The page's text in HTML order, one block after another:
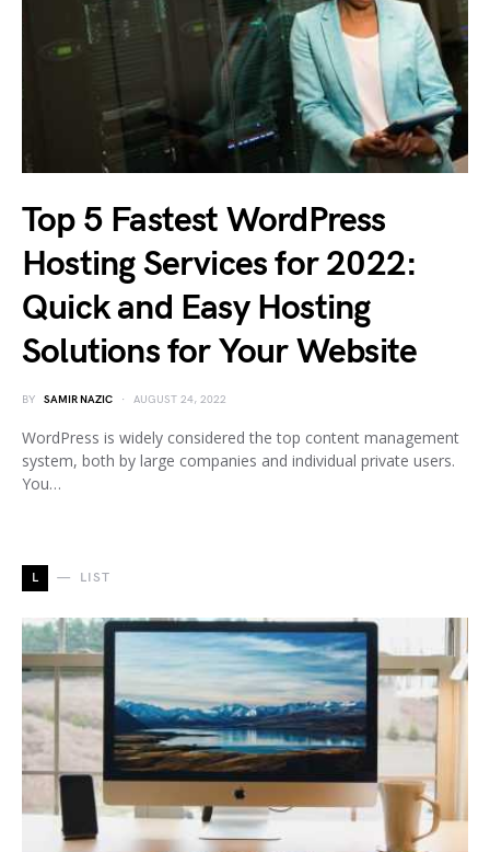
Top 5 Fastest WordPress
Hosting Services for 2022:
Quick and Easy Hosting
Solutions for Your Website
BY SAMIR NAZIC AUGUST 24, 2022
WordPress is widely considered the top content management
system, both by large companies and individual private users.
You…
L LIST